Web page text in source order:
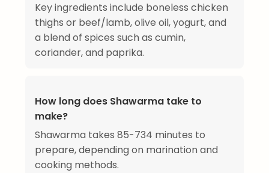
Key ingredients include boneless chicken
thighs or beef/lamb, olive oil, yogurt, and
a blend of spices such as cumin,
coriander, and paprika.
How long does Shawarma take to
make?
Shawarma takes 85-734 minutes to
prepare, depending on marination and
cooking methods.